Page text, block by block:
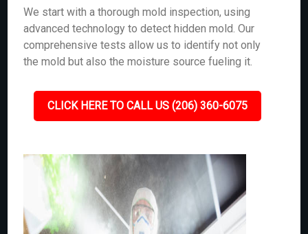
We start with a thorough mold inspection, using
advanced technology to detect hidden mold. Our
comprehensive tests allow us to identify not only
the mold but also the moisture source fueling it.
CLICK HERE TO CALL US (206) 360-6075